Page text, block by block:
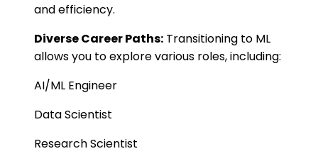
and efficiency.
Diverse Career Paths: Transitioning to ML
allows you to explore various roles, including:
AI/ML Engineer
Data Scientist
Research Scientist